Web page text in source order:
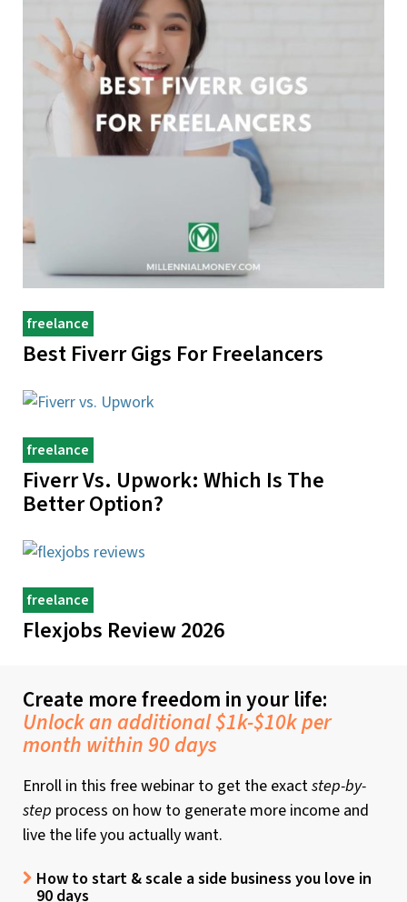
freelance
Best Fiverr Gigs For Freelancers
freelance
Fiverr Vs. Upwork: Which Is The
Better Option?
freelance
Flexjobs Review 2026
Create more freedom in your life:
Unlock an additional $1k-$10k per
month within 90 days
Enroll in this free webinar to get the exactstep-by-
step process on how to generate more income and
live the life you actually want.
How to start & scale a side business you love in
90 days